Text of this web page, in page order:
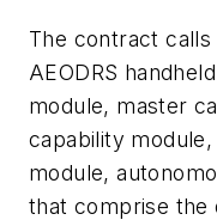
The contract
AEODRS
module, master
capability
module,
that comprise the